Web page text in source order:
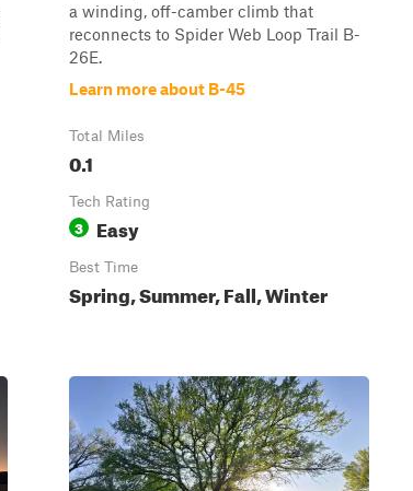
a winding, off-camber climb that
reconnects to Spider Web Loop Trail B-
26E.
Learn more about B-45
Total Miles
0.1
Tech Rating
3 Easy
Best Time
Spring, Summer, Fall, Winter